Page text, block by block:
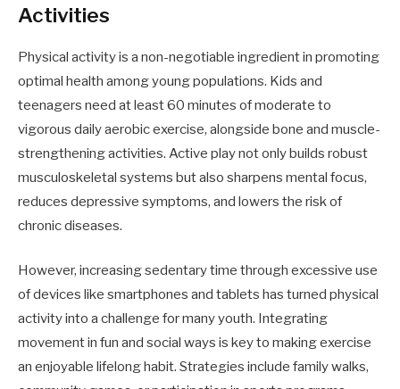
Activities
Physical activity is a non-negotiable ingredient in promoting
optimal health among young populations. Kids and
teenagers need at least 60 minutes of moderate to
vigorous daily aerobic exercise, alongside bone and muscle-
strengthening activities. Active play not only builds robust
musculoskeletal systems but also sharpens mental focus,
reduces depressive symptoms, and lowers the risk of
chronic diseases.
However, increasing sedentary time through excessive use
of devices like smartphones and tablets has turned physical
activity into a challenge for many youth. Integrating
movement in fun and social ways is key to making exercise
an enjoyable lifelong habit. Strategies include family walks,